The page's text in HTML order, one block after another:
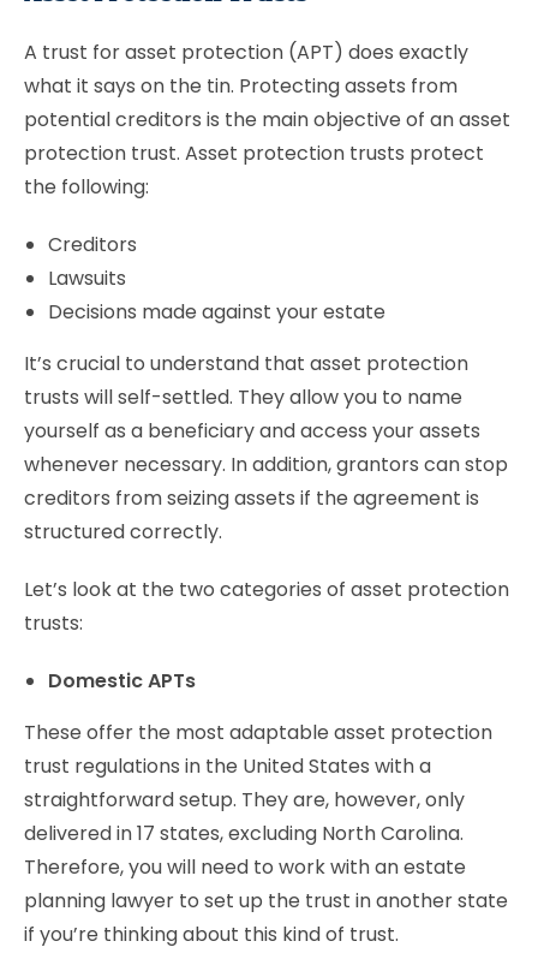
A trust for asset protection (APT) does exactly
what it says on the tin. Protecting assets from
potential creditors is the main objective of an asset
protection trust. Asset protection trusts protect
the following:
Creditors
Lawsuits
Decisions made against your estate
It’s crucial to understand that asset protection
trusts will self-settled. They allow you to name
yourself as a beneficiary and access your assets
whenever necessary. In addition, grantors can stop
creditors from seizing assets if the agreement is
structured correctly.
Let’s look at the two categories of asset protection
trusts:
Domestic APTs
These offer the most adaptable asset protection
trust regulations in the United States with a
straightforward setup. They are, however, only
delivered in 17 states, excluding North Carolina.
Therefore, you will need to work with an estate
planning lawyer to set up the trust in another state
if you’re thinking about this kind of trust.